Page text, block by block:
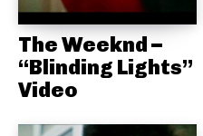
The Weeknd –
“Blinding Lights”
Video